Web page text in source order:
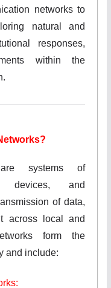
networks to
natural and
responses,
within the
are systems of
devices, and
of data,
across local and
form the
and include: